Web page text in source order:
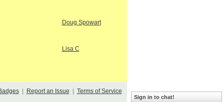
Doug Spowart
Lisa C
| Report an Issue Terms of Service
Sign in to chat!